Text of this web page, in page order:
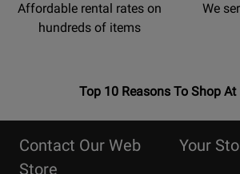
Affordable rental rates on
hundreds of items
We
OpensTop
Page
Top 10 Reasons To Shop
Contact Our Web
Store
Your